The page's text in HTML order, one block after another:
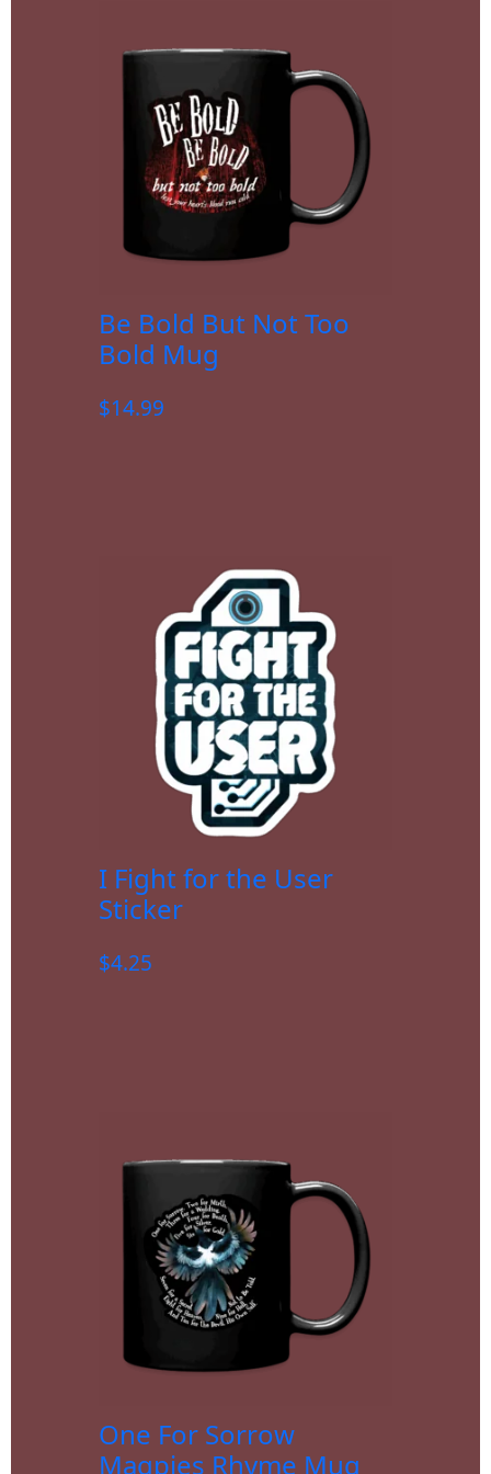
Be Bold But Not Too
Bold Mug
$14.99
I Fight for the User
Sticker
$4.25
One For Sorrow
Magpies Rhyme Mug